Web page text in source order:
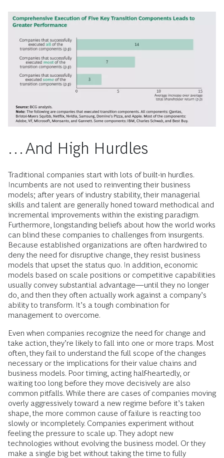
…And High Hurdles
Traditional companies start with lots of built-in hurdles.
Incumbents are not used to reinventing their business
models; after years of industry stability, their managerial
skills and talent are generally honed toward methodical and
incremental improvements within the existing paradigm.
Furthermore, longstanding beliefs about how the world works
can blind these companies to challenges from insurgents.
Because established organizations are often hardwired to
deny the need for disruptive change, they resist business
models that upset the status quo. In addition, economic
models based on scale positions or competitive capabilities
usually convey substantial advantage—­until they no longer
do, and then they often actually work against a company’s
ability to transform. It’s a tough combination for
management to overcome.
Even when companies recognize the need for change and
take action, they’re likely to fall into one or more traps. Most
often, they fail to understand the full scope of the changes
necessary or the implications for their value chains and
business models. Poor timing, acting half-heartedly, or
waiting too long before they move decisively are also
common pitfalls. While there are cases of companies moving
overly aggressively toward a new regime before it’s taken
shape, the more common cause of failure is reacting too
slowly or incompletely. Companies experiment without
feeling the pressure to scale up. They adopt new
technologies without evolving the business model. Or they
make a single big bet without taking the time to fully